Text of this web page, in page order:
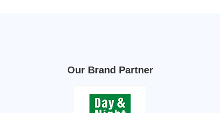
Our Brand Partner